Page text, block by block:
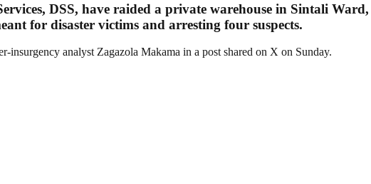
DSS, have raided a private warehouse in Sintali
for disaster victims and arresting four suspects.
insurgency analyst Zagazola Makama in a post shared on X on Sunday.